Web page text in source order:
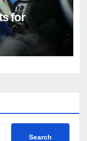
for
Search